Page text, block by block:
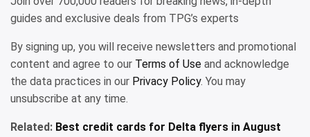
guides and exclusive deals from TPG’s experts
By signing up, you will receive newsletters and promotional
content and agree to our Terms of Use and acknowledge
the data practices in our Privacy Policy. You may
unsubscribe at any time.
Related: Best credit cards for Delta flyers in August